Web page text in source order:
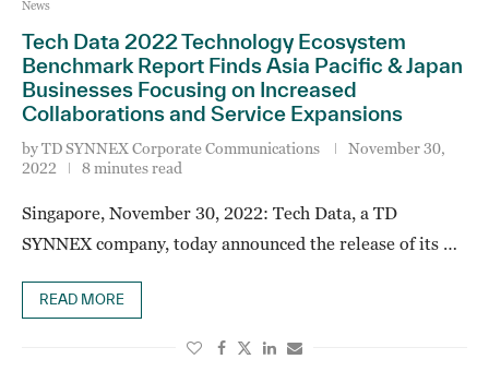
News
Tech Data 2022 Technology Ecosystem
Benchmark Report Finds Asia Pacific & Japan
Businesses Focusing on Increased
Collaborations and Service Expansions
byTD SYNNEX Corporate Communications
November 30,
2022
8 minutes read
Singapore, November 30, 2022: Tech Data, a TD
SYNNEX company, today announced the release of its …
READ MORE